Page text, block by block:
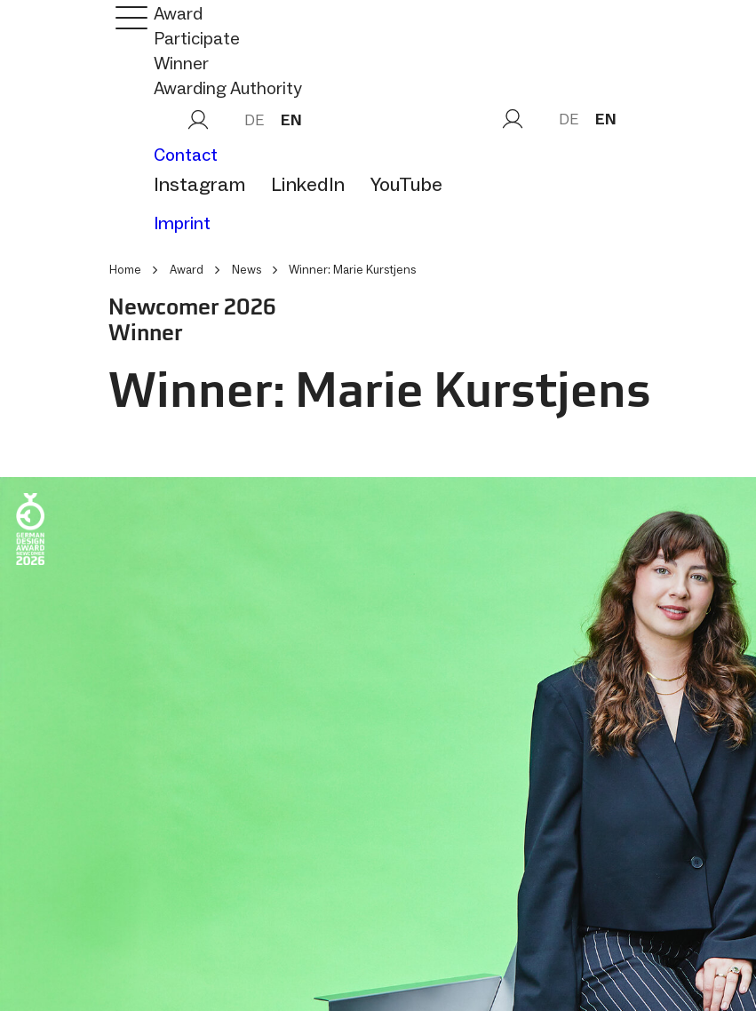
Award
Participate
Winner
Awarding Authority
DE EN
Contact
Instagram LinkedIn YouTube
Imprint
DE EN
Home Award News Winner: Marie Kurstjens
Newcomer 2026
Winner
Winner: Marie Kurstjens